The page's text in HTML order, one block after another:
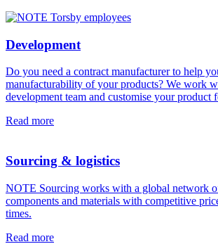
Development
Do you need a contract manufacturer to help
manufacturability of your products? We work
development team and customise your product
Read more
Sourcing & logistics
NOTE Sourcing works with a global network
components and materials with competitive
times.
Read more